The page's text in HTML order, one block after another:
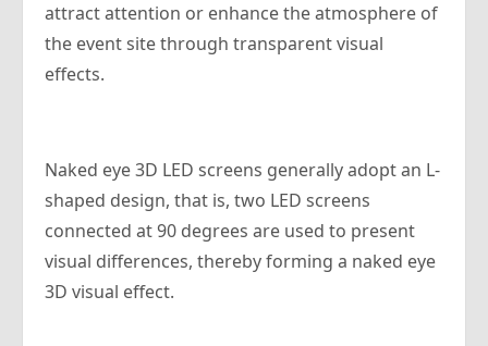
attract attention or enhance the atmosphere of
the event site through transparent visual
effects.
Naked eye 3D LED screens generally adopt an L-
shaped design, that is, two LED screens
connected at 90 degrees are used to present
visual differences, thereby forming a naked eye
3D visual effect.